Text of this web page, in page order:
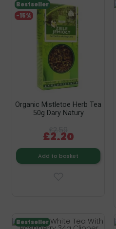
Organic Mistletoe Herb Tea
50g Dary Natury
£2.59
£2.20
Add to basket
-15%
Bestseller
Bestseller